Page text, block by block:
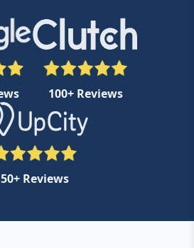
100+ Reviews
50+ Reviews